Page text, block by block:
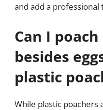
and add a
Can I
besides
plastic
While plastic poachers